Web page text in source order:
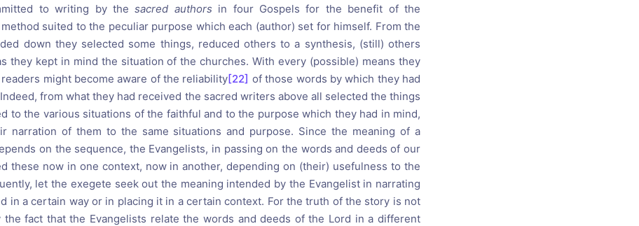
to writing by thesacred authors in four Gospels for the benefit of the
suited to the peculiar purpose which each (author) set for himself. From the
down they selected some things, reduced others to a synthesis, (still) others
they kept in mind the situation of the churches. With every (possible) means they
might become aware of the reliability[22] of those words by which they had
from what they had received the sacred writers above all selected the things
to the various situations of the faithful and to the purpose which they had in mind,
narration of them to the same situations and purpose. Since the meaning of a
on the sequence, the Evangelists, in passing on the words and deeds of our
these now in one context, now in another, depending on (their) usefulness to the
let the exegete seek out the meaning intended by the Evangelist in narrating
in a certain way or in placing it in a certain context. For the truth of the story is not
the fact that the Evangelists relate the words and deeds of the Lord in a different